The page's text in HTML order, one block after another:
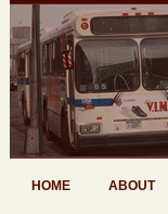
HOME ABOUT